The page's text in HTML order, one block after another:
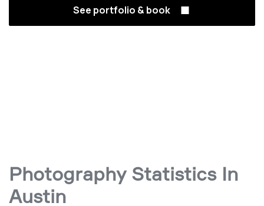
See portfolio & book
Photography Statistics In
Austin